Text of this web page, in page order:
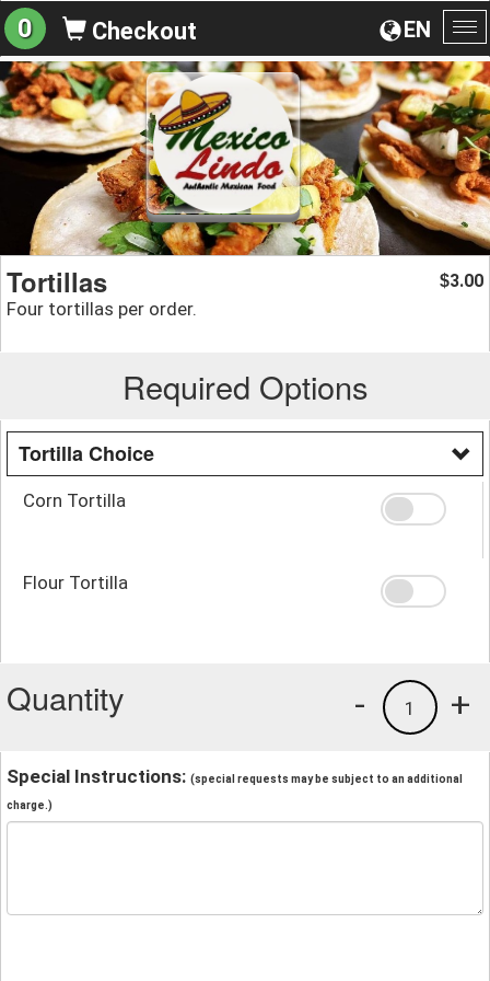
EN
0 Checkout
Tortillas
Four tortillas per order.
$3.00
Required Options
Tortilla Choice
Corn Tortilla
Flour Tortilla
Quantity +
1
-
Special Instructions: (special requests may be subject to an additional
charge.)